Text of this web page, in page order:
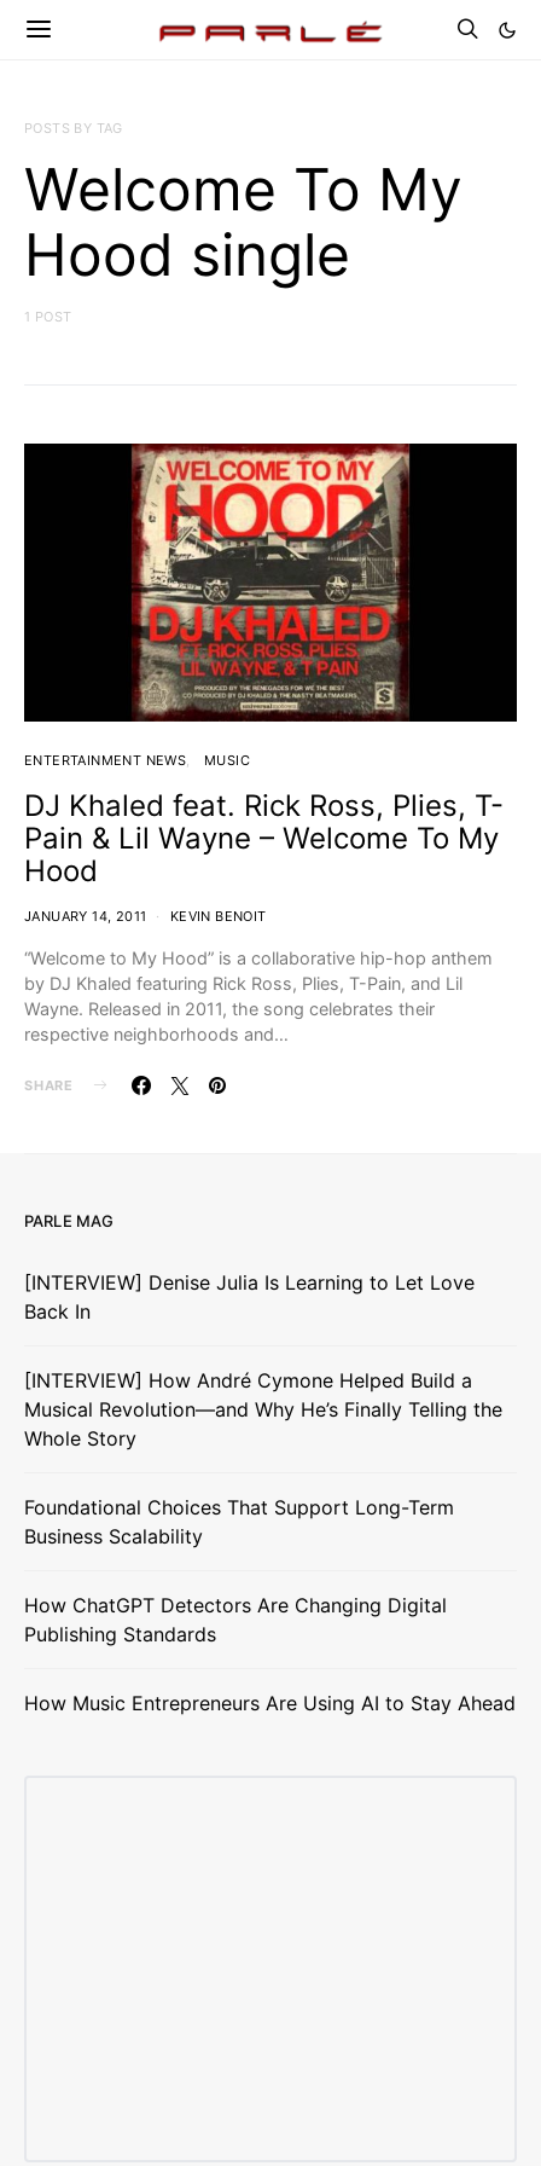
POSTS BY TAG
Welcome To My
Hood single
1 POST
ENTERTAINMENT NEWS MUSIC
DJ Khaled feat. Rick Ross, Plies, T-
Pain & Lil Wayne – Welcome To My
Hood
JANUARY 14, 2011 KEVIN BENOIT
“Welcome to My Hood” is a collaborative hip-hop anthem
by DJ Khaled featuring Rick Ross, Plies, T-Pain, and Lil
Wayne. Released in 2011, the song celebrates their
respective neighborhoods and…
SHARE
PARLE MAG
[INTERVIEW] Denise Julia Is Learning to Let Love
Back In
[INTERVIEW] How André Cymone Helped Build a
Musical Revolution—and Why He’s Finally Telling the
Whole Story
Foundational Choices That Support Long-Term
Business Scalability
How ChatGPT Detectors Are Changing Digital
Publishing Standards
How Music Entrepreneurs Are Using AI to Stay Ahead